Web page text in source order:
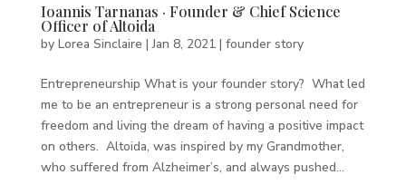
Ioannis Tarnanas · Founder & Chief Science
Officer of Altoida
by Lorea Sinclaire |Jan 8, 2021| founder story
Entrepreneurship What is your founder story? What led
me to be an entrepreneur is a strong personal need for
freedom and living the dream of having a positive impact
on others. Altoida, was inspired by my Grandmother,
who suffered from Alzheimer’s, and always pushed...